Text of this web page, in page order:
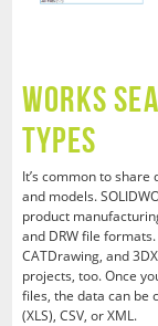
Works
Types
It’s common to
and models.
product
and DRW file formats.
CATDrawing, and
projects, too. Once
files, the data can be
(XLS), CSV, or XML.